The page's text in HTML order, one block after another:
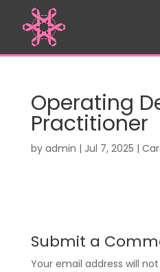
Operating
Practitioner
by admin | Jul 7, 2025 |
Submit a
Your email address will